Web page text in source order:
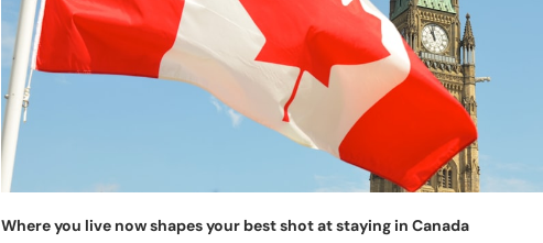
Where you live now shapes your best shot at staying in Canada